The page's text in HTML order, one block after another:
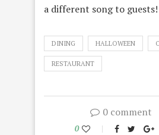
a different song to guests!
DINING HALLOWEEN
RESTAURANT
0 comment
0